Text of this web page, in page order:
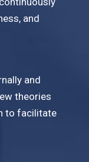
and
and
theories
to facilitate